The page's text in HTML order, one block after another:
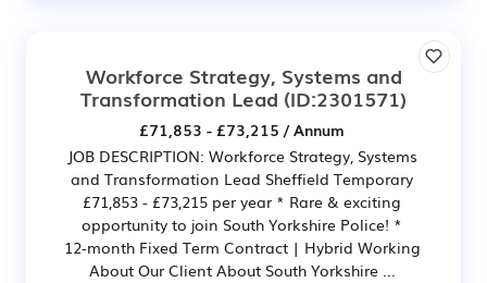
Workforce Strategy, Systems and
Transformation Lead (ID:2301571)
£71,853 - £73,215 / Annum
JOB DESCRIPTION: Workforce Strategy, Systems
and Transformation Lead Sheffield Temporary
£71,853 - £73,215 per year * Rare & exciting
opportunity to join South Yorkshire Police! *
12‑month Fixed Term Contract | Hybrid Working
About Our Client About South Yorkshire ...